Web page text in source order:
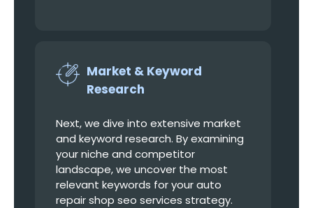
Market & Keyword
Research
Next, we dive into extensive market
and keyword research. By examining
your niche and competitor
landscape, we uncover the most
relevant keywords for your auto
repair shop seo services strategy.